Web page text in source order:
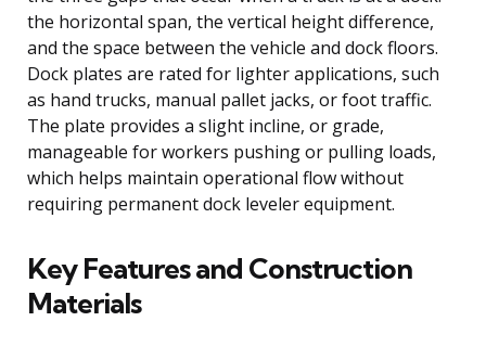
the horizontal span, the vertical height difference,
and the space between the vehicle and dock floors.
Dock plates are rated for lighter applications, such
as hand trucks, manual pallet jacks, or foot traffic.
The plate provides a slight incline, or grade,
manageable for workers pushing or pulling loads,
which helps maintain operational flow without
requiring permanent dock leveler equipment.
Key Features and Construction
Materials